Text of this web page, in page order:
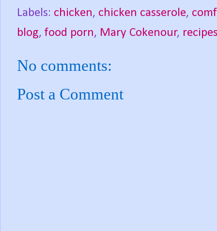
Labels: chicken, chicken casserole,
blog, food porn, Mary Cokenour,
No comments:
Post a Comment